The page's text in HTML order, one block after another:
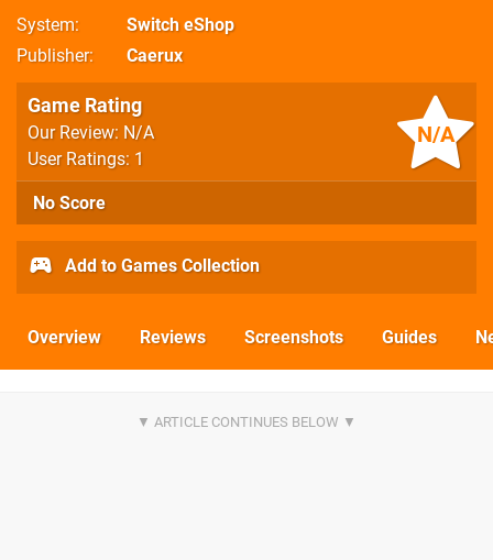
System
Switch eShop
Publisher
Caerux
N/A
Game Rating
Our Review: N/A
User Ratings: 1
No Score
Add to Games Collection
Overview Reviews Screenshots Guides